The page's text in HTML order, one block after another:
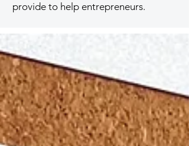
provide to help entrepreneurs.